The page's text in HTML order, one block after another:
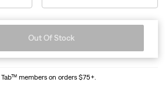
Out Of Stock
members on orders $75+.